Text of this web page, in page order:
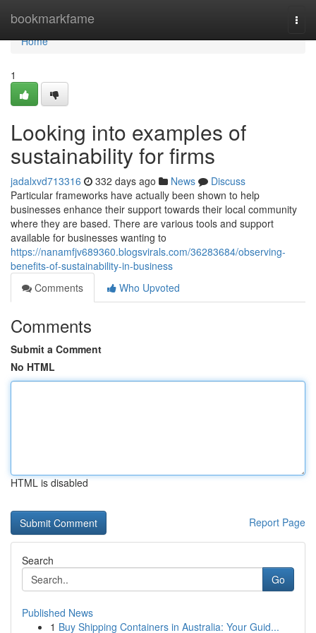
bookmarkfame
Home
Home
1
Looking into examples of
sustainability for firms
jadalxvd713316 332 days ago News
Discuss
Particular frameworks have actually been shown to help
businesses enhance their support towards their local community
where they are based. There are various tools and support
available for businesses wanting to
https://nanamfjv689360.blogsvirals.com/36283684/observing-
benefits-of-sustainability-in-business
Comments
Who Upvoted
Comments
Submit a Comment
No HTML
HTML is disabled
Report Page
Search
Go
Published News
1 Buy Shipping Containers in Australia: Your Guid...